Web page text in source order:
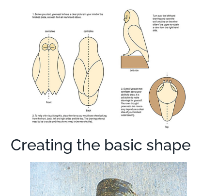
Creating the basic shape